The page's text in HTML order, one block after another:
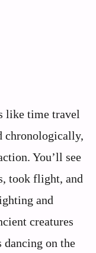
like time travel
chronologically,
You’ll see
took flight, and
and
creatures
dancing on the